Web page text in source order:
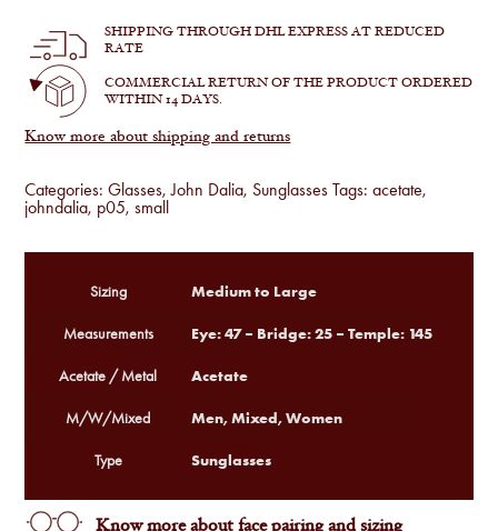
C163
quantity
SHIPPING THROUGH DHL EXPRESS AT REDUCED
RATE
COMMERCIAL RETURN OF THE PRODUCT ORDERED
WITHIN 14 DAYS.
Know more about shipping and returns
Categories:Glasses,John Dalia, Sunglasses Tags:acetate,
johndalia, p05,small
Sizing Medium to Large
Measurements Eye: 47 – Bridge: 25 – Temple: 145
Acetate / Metal Acetate
M/W/Mixed Men, Mixed, Women
Type Sunglasses
Know more about face pairing and sizing